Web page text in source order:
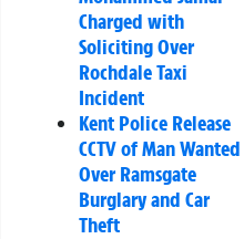
Charged with
Soliciting Over
Rochdale Taxi
Incident
Kent Police Release
CCTV of Man Wanted
Over Ramsgate
Burglary and Car
Theft